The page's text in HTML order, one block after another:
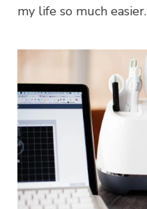
my life so much easier.